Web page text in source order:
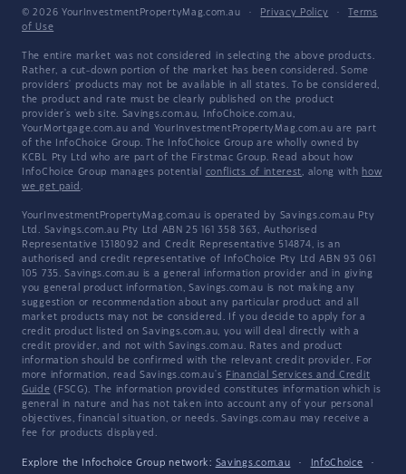
© 2026 YourInvestmentPropertyMag.com.au · Privacy Policy ·
Terms
of Use
The entire market was not considered in selecting the above products.
Rather, a cut-down portion of the market has been considered. Some
providers' products may not be available in all states. To be considered,
the product and rate must be clearly published on the product
provider's web site. Savings.com.au, InfoChoice.com.au,
YourMortgage.com.au and YourInvestmentPropertyMag.com.au are part
of the InfoChoice Group. The InfoChoice Group are wholly owned by
KCBL Pty Ltd who are part of the Firstmac Group. Read about how
InfoChoice Group manages potential conflicts of interest, along with how
we get paid .
YourInvestmentPropertyMag.com.au is operated by Savings.com.au Pty
Ltd. Savings.com.au Pty Ltd ABN 25 161 358 363, Authorised
Representative 1318092 and Credit Representative 514874, is an
authorised and credit representative of InfoChoice Pty Ltd ABN 93 061
105 735. Savings.com.au is a general information provider and in giving
you general product information, Savings.com.au is not making any
suggestion or recommendation about any particular product and all
market products may not be considered. If you decide to apply for a
credit product listed on Savings.com.au, you will deal directly with a
credit provider, and not with Savings.com.au. Rates and product
information should be confirmed with the relevant credit provider. For
more information, read Savings.com.au's Financial Services and Credit
Guide (FSCG). The information provided constitutes information which is
general in nature and has not taken into account any of your personal
objectives, financial situation, or needs. Savings.com.au may receive a
fee for products displayed.
Explore the Infochoice Group network: Savings.com.au · InfoChoice
·